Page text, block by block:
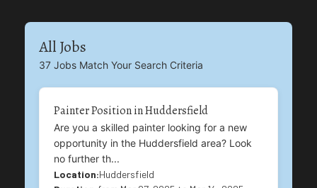
All Jobs
37 Jobs Match Your Search Criteria
Painter Position in Huddersfield
Are you a skilled painter looking for a new
opportunity in the Huddersfield area? Look
no further th...
Location:Huddersfield